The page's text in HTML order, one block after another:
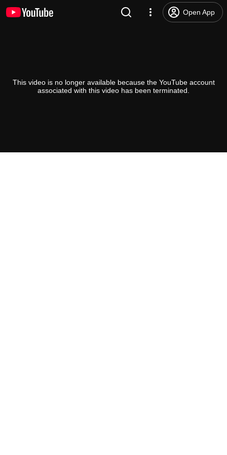
Open App
This video is no longer available because the YouTube account
associated with this video has been terminated.